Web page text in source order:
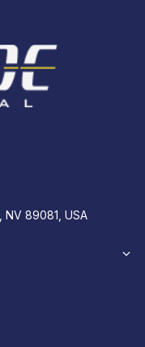
NV 89081, USA